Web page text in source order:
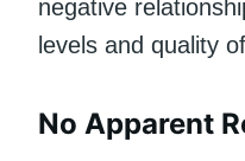
negative
levels and quality
No Apparent